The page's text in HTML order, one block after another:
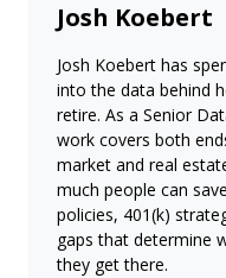
Josh Koebert
Josh Koebert has
into the data behind
retire. As a Senior
work covers both
market and real
much people can
policies, 401(k)
gaps that determine
they get there.